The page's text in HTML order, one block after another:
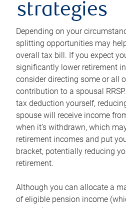
strategies
Depending on your
splitting opportunities may
overall tax bill. If you expect
significantly lower retirement
consider directing some or all
contribution to a spousal
tax deduction yourself,
spouse will receive income
when it’s withdrawn, which
retirement incomes and put
bracket, potentially reducing
retirement.
Although you can allocate a
of eligible pension income